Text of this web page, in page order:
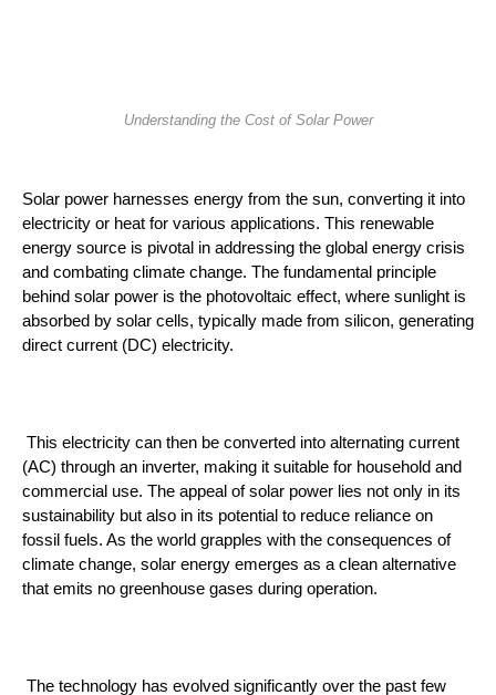
Understanding the Cost of Solar Power
Solar power harnesses energy from the sun, converting it into
electricity or heat for various applications. This renewable
energy source is pivotal in addressing the global energy crisis
and combating climate change. The fundamental principle
behind solar power is the photovoltaic effect, where sunlight is
absorbed by solar cells, typically made from silicon, generating
direct current (DC) electricity.
(AC) through an inverter, making it suitable for household and
commercial use. The appeal of solar power lies not only in its
sustainability but also in its potential to reduce reliance on
fossil fuels. As the world grapples with the consequences of
climate change, solar energy emerges as a clean alternative
that emits no greenhouse gases during operation.